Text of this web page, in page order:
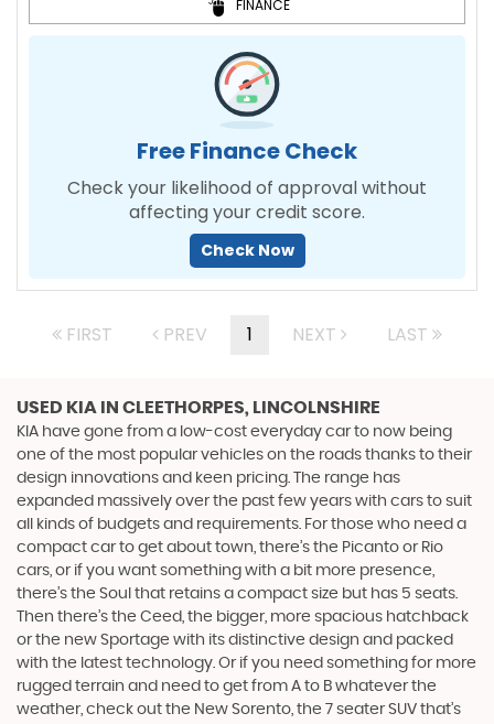
FINANCE
Free Finance Check
Check your likelihood of approval without
affecting your credit score.
Check Now
FIRST PREV 1 NEXT LAST
USED KIA IN CLEETHORPES, LINCOLNSHIRE
KIA have gone from a low-cost everyday car to now being
one of the most popular vehicles on the roads thanks to their
design innovations and keen pricing. The range has
expanded massively over the past few years with cars to suit
all kinds of budgets and requirements. For those who need a
compact car to get about town, there’s the Picanto or Rio
cars, or if you want something with a bit more presence,
there’s the Soul that retains a compact size but has 5 seats.
Then there’s the Ceed, the bigger, more spacious hatchback
or the new Sportage with its distinctive design and packed
with the latest technology. Or if you need something for more
rugged terrain and need to get from A to B whatever the
weather, check out the New Sorento, the 7 seater SUV that’s